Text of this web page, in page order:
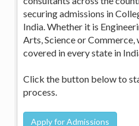
securing admissions in
India. Whether it is
Arts, Science or Commerce,
covered in every state in
Click the button below to
process.